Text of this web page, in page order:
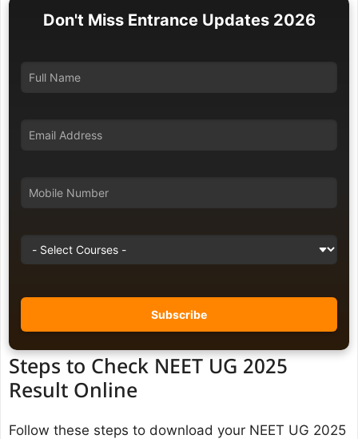
Don't Miss Entrance Updates 2026
Steps to Check NEET UG 2025
Result Online
Follow these steps to download your NEET UG 2025